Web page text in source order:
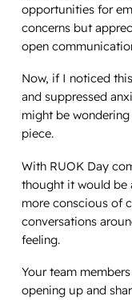
opportunities for
concerns but
open
Now, if I noticed
and suppressed
might be
piece.
With RUOK Day
thought it would be
more conscious of
conversations
feeling.
Your team
opening up and